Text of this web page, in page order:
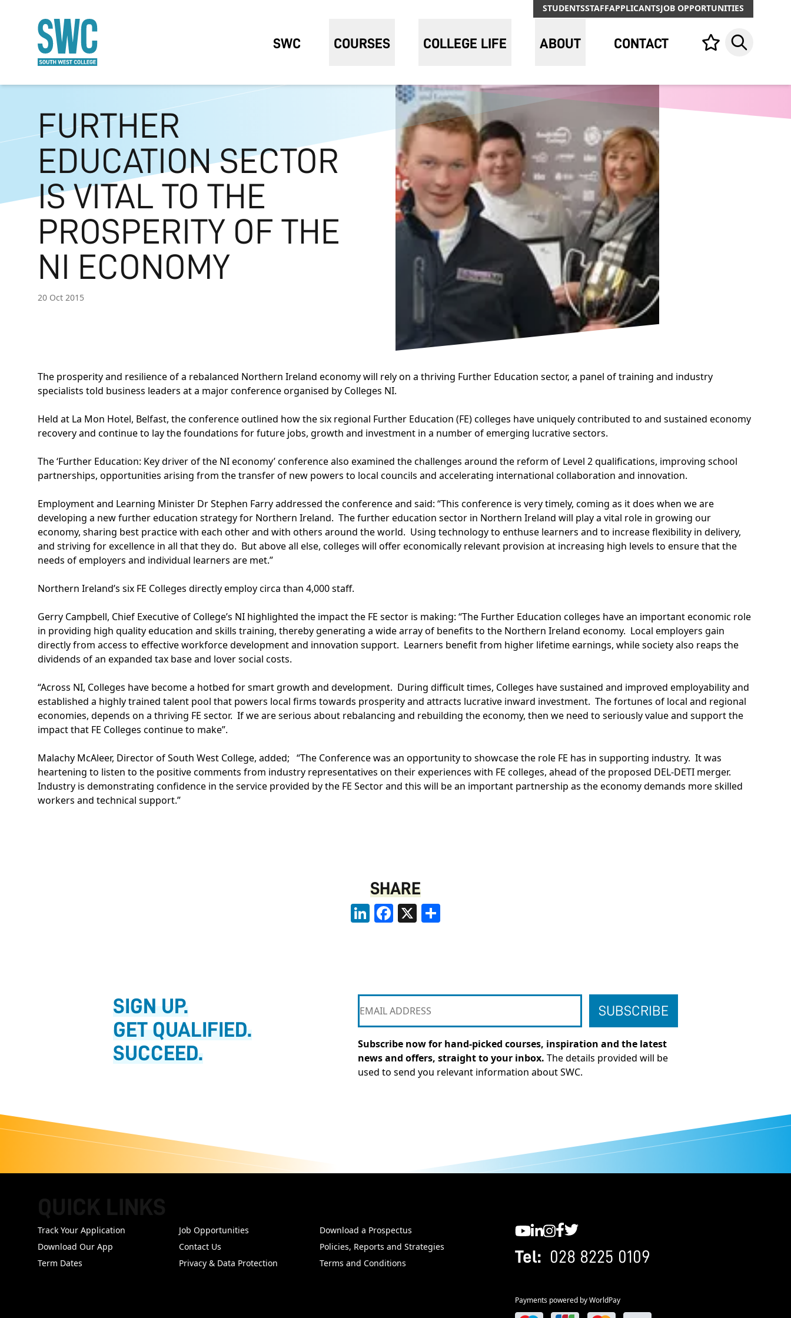
STUDENTSSTAFFAPPLICANTSJOB OPPORTUNITIES
SWC COURSES COLLEGE LIFE ABOUT CONTACT Your list,Search
FURTHER
EDUCATION SECTOR
IS VITAL TO THE
PROSPERITY OF THE
NI ECONOMY
20 Oct 2015
The prosperity and resilience of a rebalanced Northern Ireland economy will rely on a thriving Further Education sector, a panel of training and industry
specialists told business leaders at a major conference organised by Colleges NI.
Held at La Mon Hotel, Belfast, the conference outlined how the six regional Further Education (FE) colleges have uniquely contributed to and sustained economy
recovery and continue to lay the foundations for future jobs, growth and investment in a number of emerging lucrative sectors.
The ‘Further Education: Key driver of the NI economy’ conference also examined the challenges around the reform of Level 2 qualifications, improving school
partnerships, opportunities arising from the transfer of new powers to local councils and accelerating international collaboration and innovation.
Employment and Learning Minister Dr Stephen Farry addressed the conference and said: “This conference is very timely, coming as it does when we are
developing a new further education strategy for Northern Ireland. The further education sector in Northern Ireland will play a vital role in growing our
economy, sharing best practice with each other and with others around the world. Using technology to enthuse learners and to increase flexibility in delivery,
and striving for excellence in all that they do. But above all else, colleges will offer economically relevant provision at increasing high levels to ensure that the
needs of employers and individual learners are met.”
Northern Ireland’s six FE Colleges directly employ circa than 4,000 staff.
Gerry Campbell, Chief Executive of College’s NI highlighted the impact the FE sector is making: “The Further Education colleges have an important economic role
in providing high quality education and skills training, thereby generating a wide array of benefits to the Northern Ireland economy. Local employers gain
directly from access to effective workforce development and innovation support. Learners benefit from higher lifetime earnings, while society also reaps the
dividends of an expanded tax base and lover social costs.
“Across NI, Colleges have become a hotbed for smart growth and development. During difficult times, Colleges have sustained and improved employability and
established a highly trained talent pool that powers local firms towards prosperity and attracts lucrative inward investment. The fortunes of local and regional
economies, depends on a thriving FE sector. If we are serious about rebalancing and rebuilding the economy, then we need to seriously value and support the
impact that FE Colleges continue to make”.
Malachy McAleer, Director of South West College, added; “The Conference was an opportunity to showcase the role FE has in supporting industry. It was
heartening to listen to the positive comments from industry representatives on their experiences with FE colleges, ahead of the proposed DEL-DETI merger.
Industry is demonstrating confidence in the service provided by the FE Sector and this will be an important partnership as the economy demands more skilled
workers and technical support.”
SHARE
LinkedInFacebook
X
SIGN UP.
GET QUALIFIED.
SUCCEED.
Subscribe now for hand-picked courses, inspiration and the latest
news and offers, straight to your inbox. The details provided will be
used to send you relevant information about SWC.
Track Your Application Job Opportunities
Download a Prospectus
Download Our App
Contact Us
Policies, Reports and Strategies
Term Dates
Privacy & Data Protection Terms and Conditions Tel: 028 8225 0109
Payments powered by WorldPay